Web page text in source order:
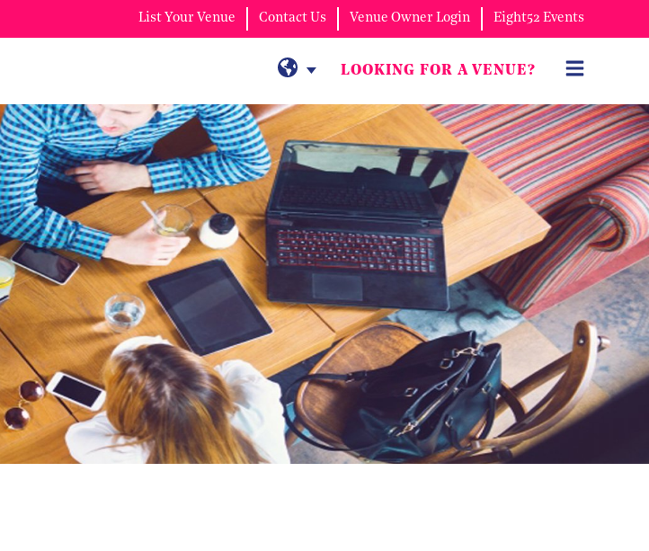
List Your Venue Contact Us Venue Owner Login Eight52 Events
LOOKING FOR A VENUE?